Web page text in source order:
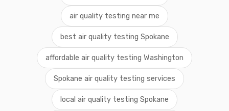
air quality testing near me
best air quality testing Spokane
affordable air quality testing Washington
Spokane air quality testing services
local air quality testing Spokane